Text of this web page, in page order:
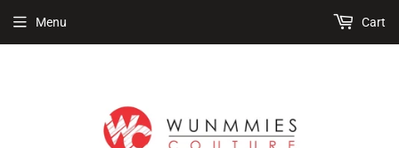
Menu Cart